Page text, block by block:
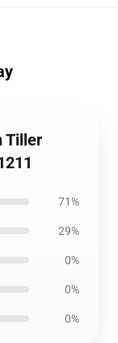
Tiller
71%
29%
0%
0%
0%